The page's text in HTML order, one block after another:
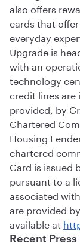
also offers
cards that
everyday
Upgrade is
with an
technology
credit lines are
provided, by
Chartered
Housing
chartered
Card is issued
pursuant to a
associated
are provided
available at
Recent Press